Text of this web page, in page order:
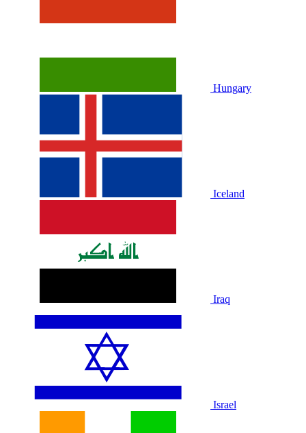
Hungary
Iceland
Iraq
Israel